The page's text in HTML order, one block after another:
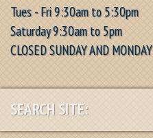
Tues - Fri 9:30am to 5:30pm
Saturday 9:30am to 5pm
CLOSED SUNDAY AND MONDAY
SEARCH SITE: